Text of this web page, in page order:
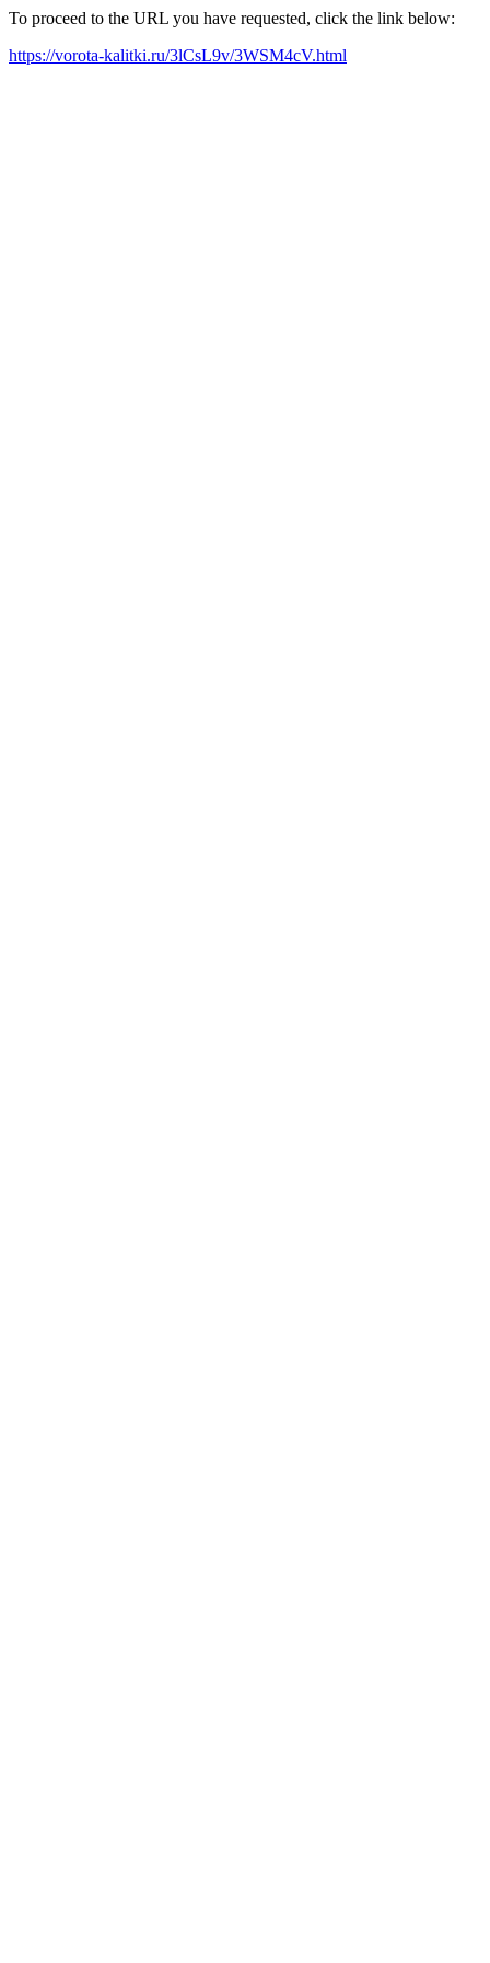
To proceed to the URL you have requested, click the link below:
https://vorota-kalitki.ru/3lCsL9v/3WSM4cV.html